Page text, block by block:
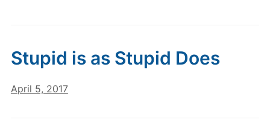
Stupid is as Stupid Does
April 5, 2017